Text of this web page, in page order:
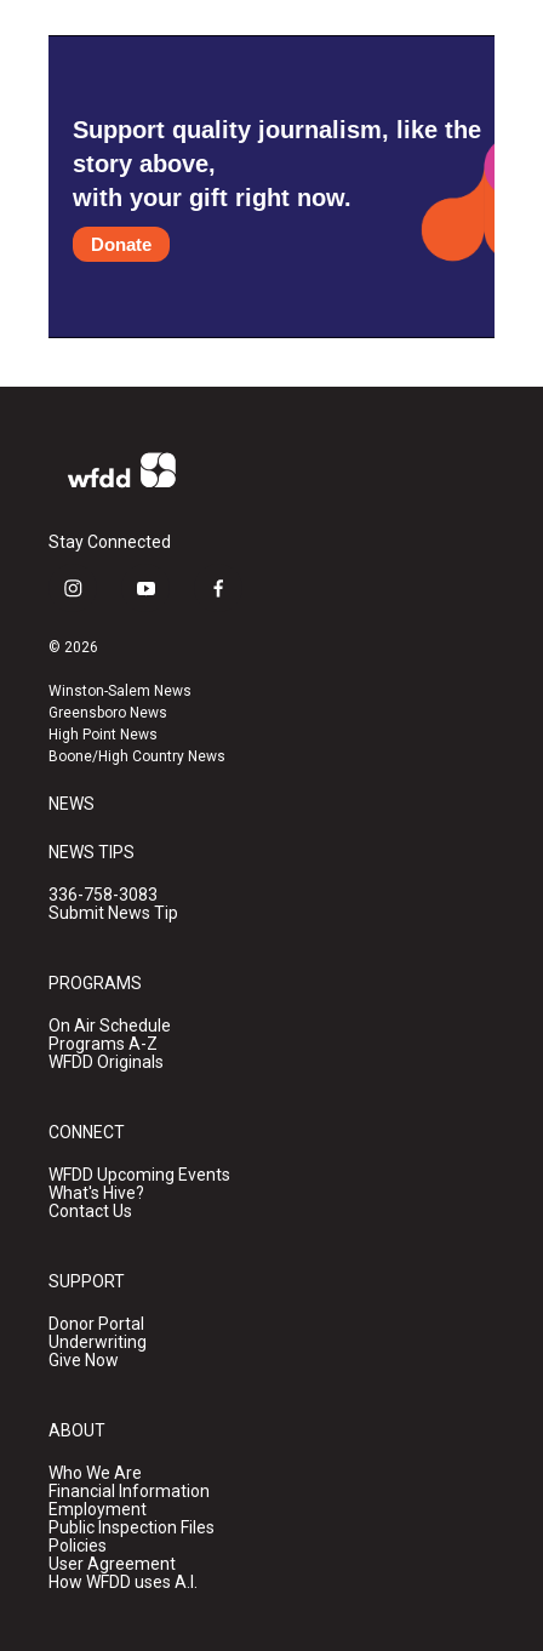
Support quality journalism, like the
story above,
with your gift right now.
Donate
Stay Connected
i
s
a
g
r
a
y
u
b
e
f
k
© 2026
Winston-Salem News
Greensboro News
High Point News
Boone/High Country News
NEWS
NEWS TIPS
336-758-3083
Submit News Tip
PROGRAMS
On Air Schedule
Programs A-Z
WFDD Originals
CONNECT
WFDD Upcoming Events
What's Hive?
Contact Us
SUPPORT
Donor Portal
Underwriting
Give Now
ABOUT
Who We Are
Financial Information
Employment
Public Inspection Files
Policies
User Agreement
How WFDD uses A.I.